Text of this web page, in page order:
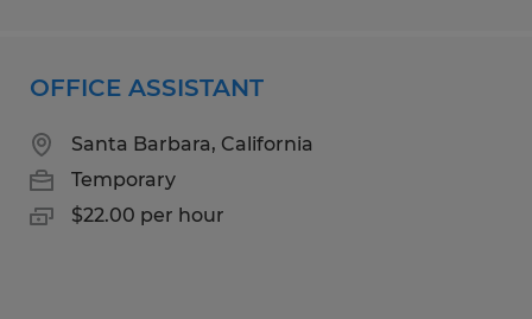
OFFICE ASSISTANT
Santa Barbara, California
Temporary
$22.00 per hour